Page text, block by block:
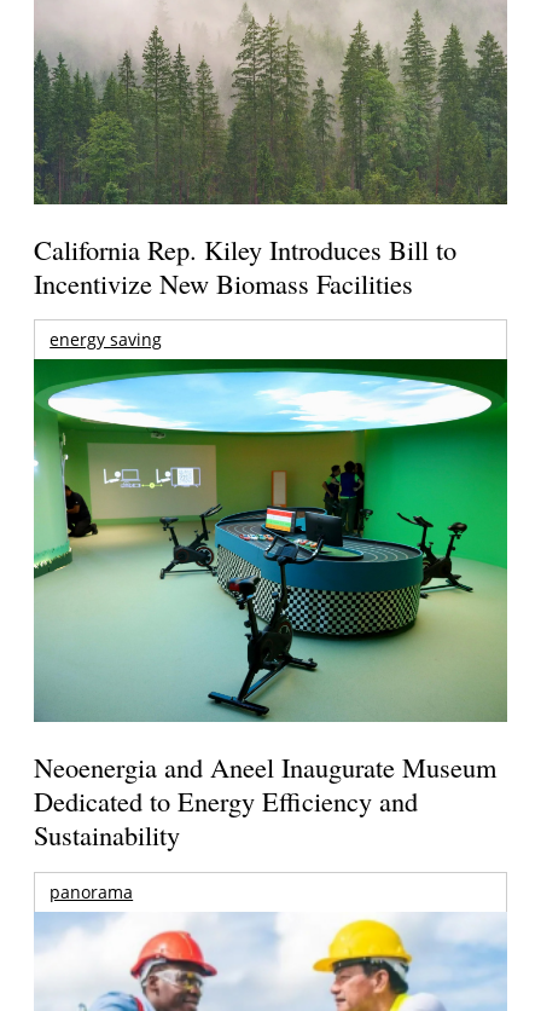
California Rep. Kiley Introduces Bill to
Incentivize New Biomass Facilities
energy saving
Neoenergia and Aneel Inaugurate Museum
Dedicated to Energy Efficiency and
Sustainability
panorama